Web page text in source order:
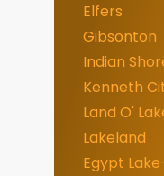
Elfers
Gibsonton
Indian
Kenneth
Land O'
Lakeland
Egypt